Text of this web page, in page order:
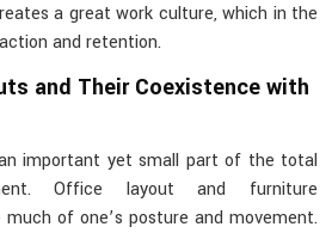
a great work culture, which in the
and retention.
and Their Coexistence with
important yet small part of the total
Office layout and furniture
of one’s posture and movement.